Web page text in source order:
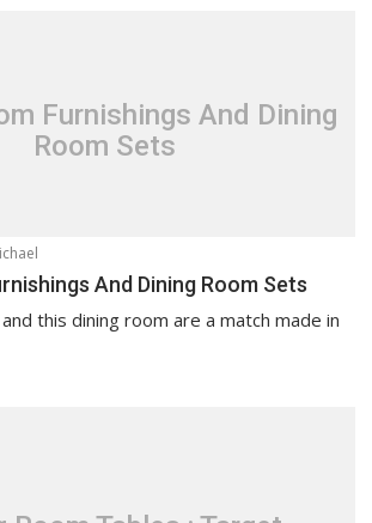
Furnishings And Dining
Room Sets
And Dining Room Sets
this dining room are a match made in